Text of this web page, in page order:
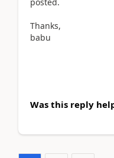
Thanks,
babu
Was this reply